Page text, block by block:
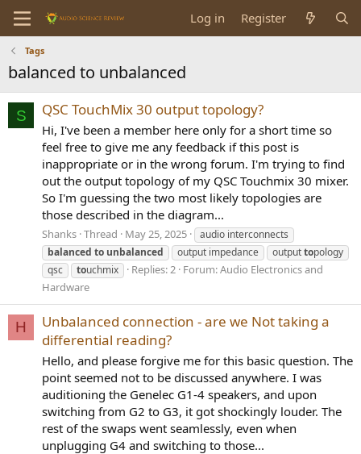
Log in Register
Tags
balanced to unbalanced
S QSC TouchMix 30 output topology?
Hi, I've been a member here only for a short time so
feel free to give me any feedback if this post is
inappropriate or in the wrong forum. I'm trying to find
out the output topology of my QSC Touchmix 30 mixer.
So I'm guessing the two most likely topologies are
those described in the diagram...
Shanks Thread May 25, 2025
audio interconnects
balanced to unbalanced output impedance outputtopology
qsc
touchmix Replies: 2 Forum:Audio Electronics and
Hardware
H
Unbalanced connection - are we Not taking a
differential reading?
Hello, and please forgive me for this basic question. The
point seemed not to be discussed anywhere. I was
auditioning the Genelec G1-4 speakers, and upon
switching from G2 to G3, it got shockingly louder. The
rest of the swaps went seamlessly, even when
unplugging G4 and switching to those...